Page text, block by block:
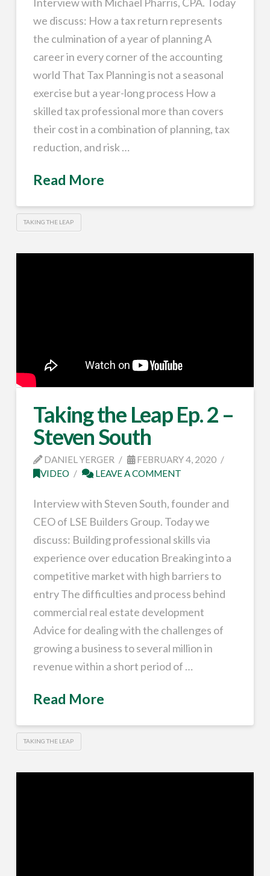
we discuss: How a tax return represents
the culmination of a year of planning A
career in every corner of the accounting
world That Tax Planning is not a seasonal
exercise but a year-long process How a
skilled tax professional more than covers
their cost in a combination of planning, tax
reduction, and risk …
Read More
TAKING THE LEAP
Taking the Leap Ep. 2 –
Steven South
DANIEL YERGER
FEBRUARY 4, 2020
VIDEO
LEAVE A COMMENT
Interview with Steven South, founder and
CEO of LSE Builders Group. Today we
discuss: Building professional skills via
experience over education Breaking into a
competitive market with high barriers to
entry The difficulties and process behind
commercial real estate development
Advice for dealing with the challenges of
growing a business to several million in
revenue within a short period of …
Read More
TAKING THE LEAP